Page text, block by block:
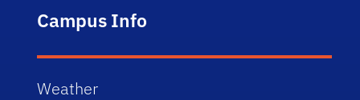
Campus Info
Weather